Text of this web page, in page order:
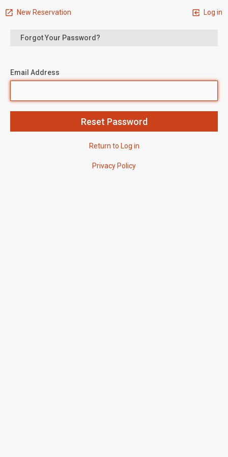
New Reservation Log in
Forgot Your Password?
Email Address
Return to Log in
Privacy Policy